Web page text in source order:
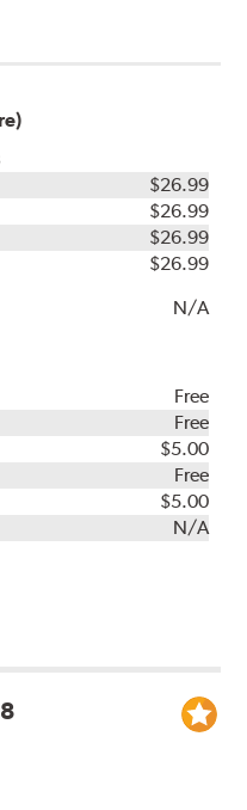
$26.99
$26.99
$26.99
$26.99
N/A
Free
Free
$5.00
Free
$5.00
N/A